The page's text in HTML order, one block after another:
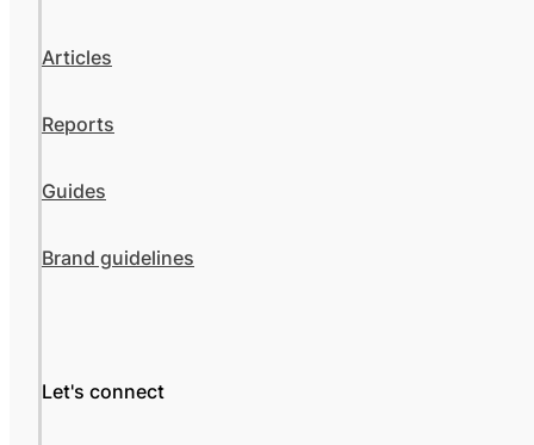
Articles
Reports
Guides
Brand guidelines
Let's connect